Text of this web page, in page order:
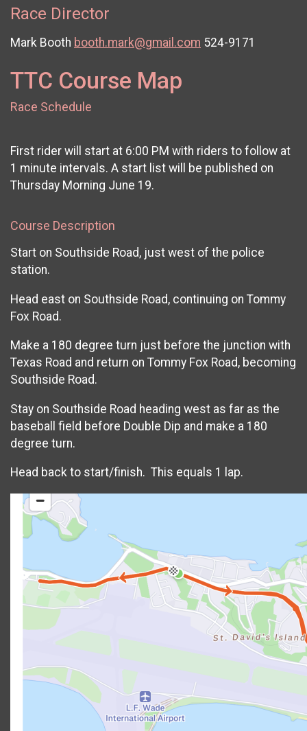
Race Director
Mark Booth booth.mark@gmail.com 524-9171
TTC Course Map
Race Schedule
First rider will start at 6:00 PM with riders to follow at
1 minute intervals. A start list will be published on
Thursday Morning June 19.
Course Description
Start on Southside Road, just west of the police
station.
Head east on Southside Road, continuing on Tommy
Fox Road.
Make a 180 degree turn just before the junction with
Texas Road and return on Tommy Fox Road, becoming
Southside Road.
Stay on Southside Road heading west as far as the
baseball field before Double Dip and make a 180
degree turn.
Head back to start/finish. This equals 1 lap.